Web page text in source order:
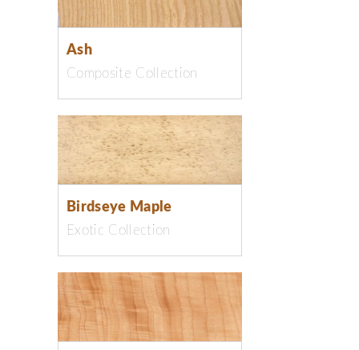
Ash
Composite Collection
Birdseye Maple
Exotic Collection